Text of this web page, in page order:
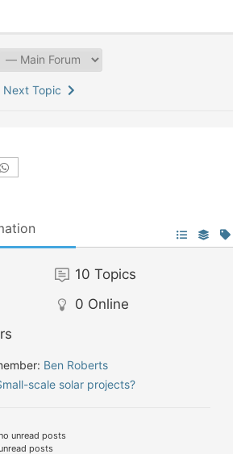
Next Topic
10 Topics
0 Online
Ben Roberts
scale solar projects?
unread posts
posts